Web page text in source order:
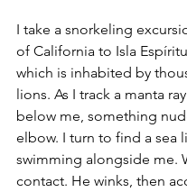
I take a snorkeling
of California to Isla Espíritu
which is inhabited by
lions. As I track a manta
below me, something
elbow. I turn to find a sea
swimming alongside me.
contact. He winks, then